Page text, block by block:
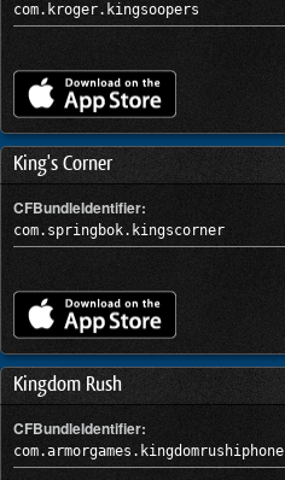
com.kroger.kingsoopers
King's Corner
CFBundleIdentifier:
com.springbok.kingscorner
Kingdom Rush
CFBundleIdentifier:
com.armorgames.kingdomrushiphone